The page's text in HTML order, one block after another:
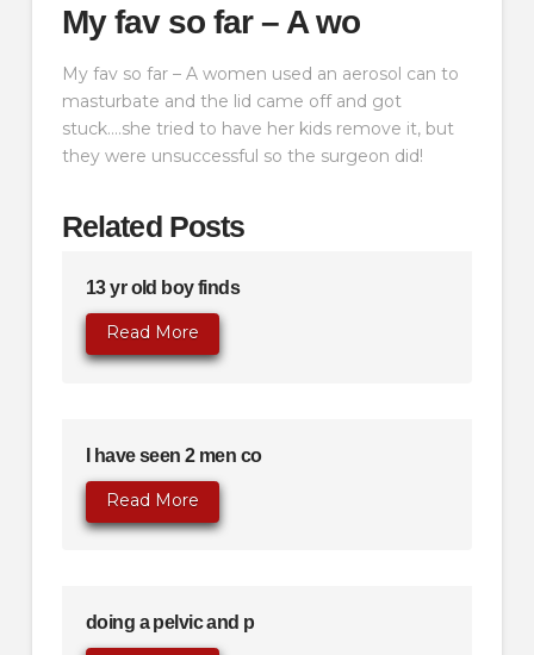
My fav so far – A wo
My fav so far – A women used an aerosol can to
masturbate and the lid came off and got
stuck….she tried to have her kids remove it, but
they were unsuccessful so the surgeon did!
Related Posts
13 yr old boy finds
Read More
I have seen 2 men co
Read More
doing a pelvic and p